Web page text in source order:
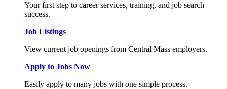
Your first step to career services, training, and job search
success.
Job Listings
View current job openings from Central Mass employers.
Apply to Jobs Now
Easily apply to many jobs with one simple process.